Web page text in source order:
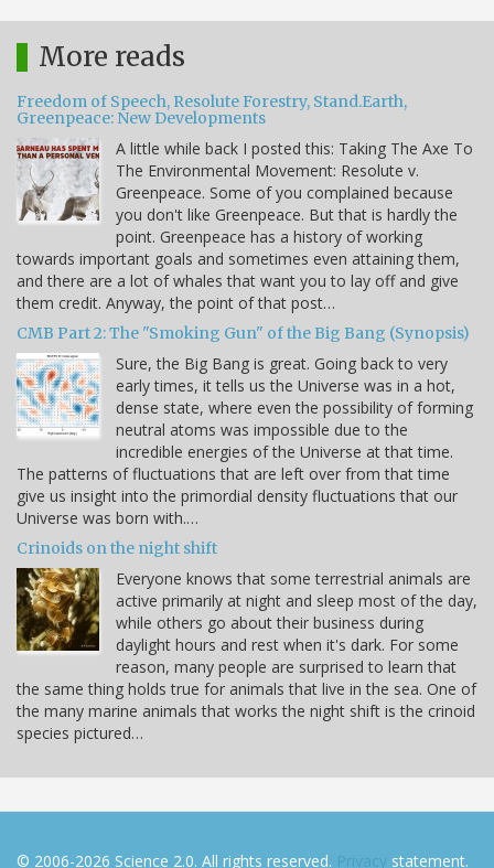
More reads
Freedom of Speech, Resolute Forestry, Stand.Earth,
Greenpeace: New Developments
A little while back I posted this: Taking The Axe To
The Environmental Movement: Resolute v.
Greenpeace. Some of you complained because
you don't like Greenpeace. But that is hardly the
point. Greenpeace has a history of working
towards important goals and sometimes even attaining them,
and there are a lot of whales that want you to lay off and give
them credit. Anyway, the point of that post…
CMB Part 2: The "Smoking Gun" of the Big Bang (Synopsis)
Sure, the Big Bang is great. Going back to very
early times, it tells us the Universe was in a hot,
dense state, where even the possibility of forming
neutral atoms was impossible due to the
incredible energies of the Universe at that time.
The patterns of fluctuations that are left over from that time
give us insight into the primordial density fluctuations that our
Universe was born with.…
Crinoids on the night shift
Everyone knows that some terrestrial animals are
active primarily at night and sleep most of the day,
while others go about their business during
daylight hours and rest when it's dark. For some
reason, many people are surprised to learn that
the same thing holds true for animals that live in the sea. One of
the many marine animals that works the night shift is the crinoid
species pictured…
© 2006-2026 Science 2.0. All rights reserved. Privacy statement.